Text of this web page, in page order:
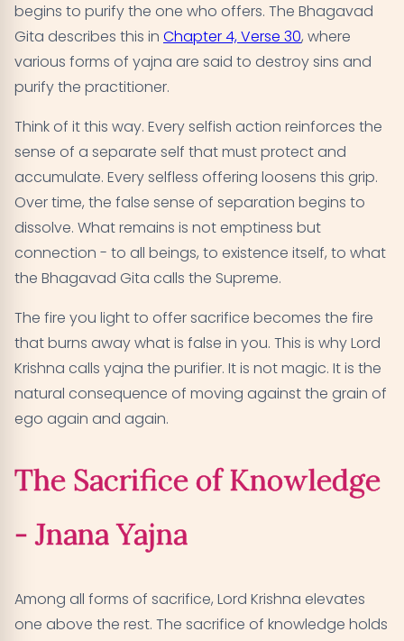
begins to purify the one who offers. The Bhagavad
Gita describes this in Chapter 4, Verse 30, where
various forms of yajna are said to destroy sins and
purify the practitioner.
Think of it this way. Every selfish action reinforces the
sense of a separate self that must protect and
accumulate. Every selfless offering loosens this grip.
Over time, the false sense of separation begins to
dissolve. What remains is not emptiness but
connection - to all beings, to existence itself, to what
the Bhagavad Gita calls the Supreme.
The fire you light to offer sacrifice becomes the fire
that burns away what is false in you. This is why Lord
Krishna calls yajna the purifier. It is not magic. It is the
natural consequence of moving against the grain of
ego again and again.
The Sacrifice of Knowledge
- Jnana Yajna
Among all forms of sacrifice, Lord Krishna elevates
one above the rest. The sacrifice of knowledge holds